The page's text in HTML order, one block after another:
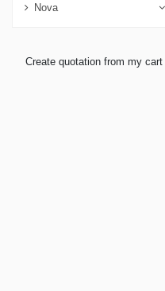
Nova
Create quotation from my cart